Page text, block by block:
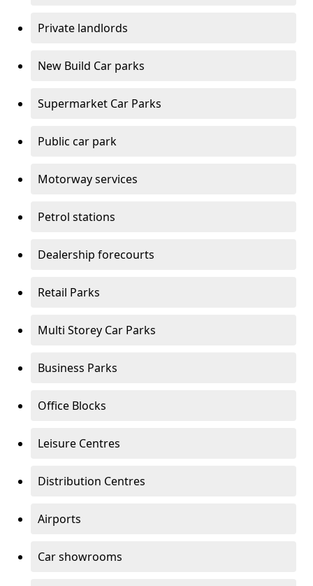
Private landlords
New Build Car parks
Supermarket Car Parks
Public car park
Motorway services
Petrol stations
Dealership forecourts
Retail Parks
Multi Storey Car Parks
Business Parks
Office Blocks
Leisure Centres
Distribution Centres
Airports
Car showrooms